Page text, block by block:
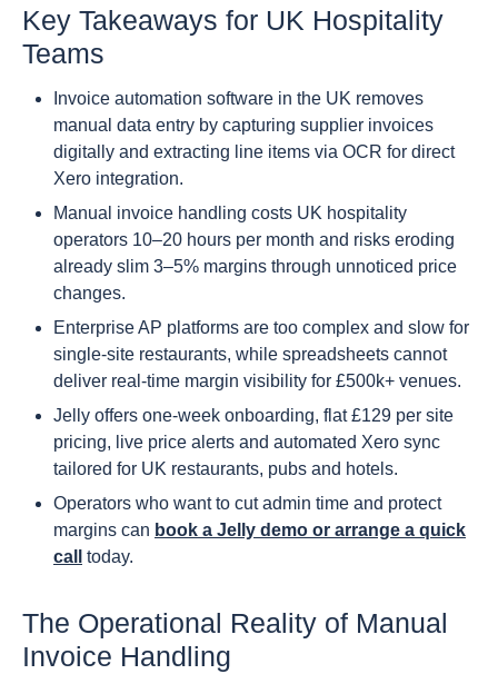
Key Takeaways for UK Hospitality
Teams
Invoice automation software in the UK removes
manual data entry by capturing supplier invoices
digitally and extracting line items via OCR for direct
Xero integration.
Manual invoice handling costs UK hospitality
operators 10–20 hours per month and risks eroding
already slim 3–5% margins through unnoticed price
changes.
Enterprise AP platforms are too complex and slow for
single-site restaurants, while spreadsheets cannot
deliver real-time margin visibility for £500k+ venues.
Jelly offers one-week onboarding, flat £129 per site
pricing, live price alerts and automated Xero sync
tailored for UK restaurants, pubs and hotels.
Operators who want to cut admin time and protect
margins can book a Jelly demo or arrange a quick
call
today.
The Operational Reality of Manual
Invoice Handling